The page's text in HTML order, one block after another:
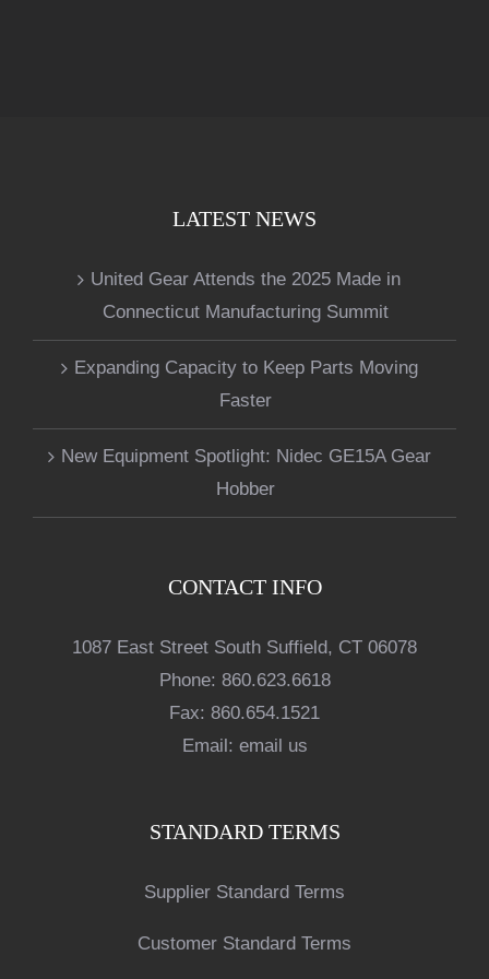
LATEST NEWS
United Gear Attends the 2025 Made in
Connecticut Manufacturing Summit
Expanding Capacity to Keep Parts Moving
Faster
New Equipment Spotlight: Nidec GE15A Gear
Hobber
CONTACT INFO
1087 East Street South Suffield, CT 06078
Phone: 860.623.6618
Fax: 860.654.1521
Email: email us
STANDARD TERMS
Supplier Standard Terms
Customer Standard Terms